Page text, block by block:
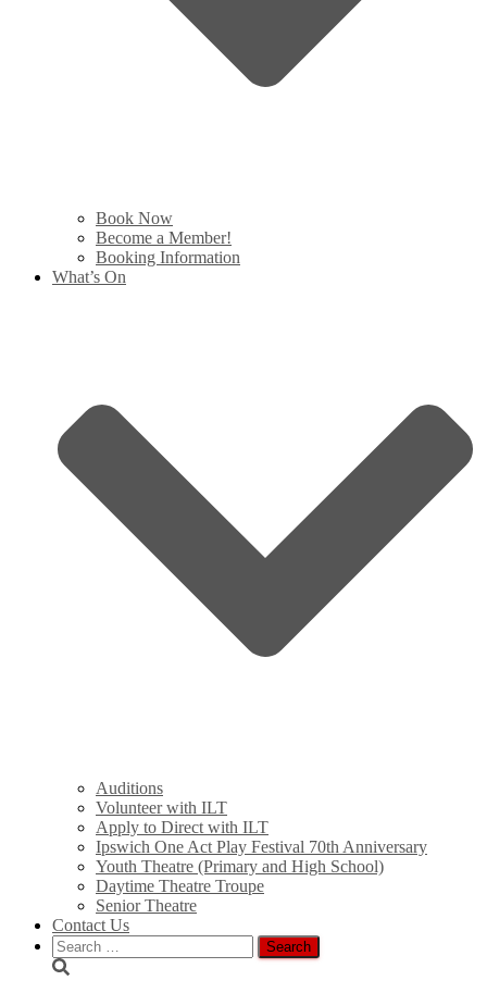
Book Now
Become a Member!
Booking Information
What’s On
Auditions
Volunteer with ILT
Apply to Direct with ILT
Ipswich One Act Play Festival 70th Anniversary
Youth Theatre (Primary and High School)
Daytime Theatre Troupe
Senior Theatre
Contact Us
Search
for: